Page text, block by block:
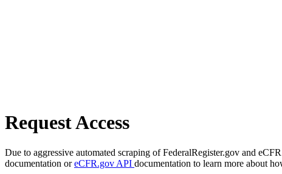
Request Access
Due to aggressive automated scraping of FederalRegister.gov and
documentation oreCFR.gov API documentation to learn more about